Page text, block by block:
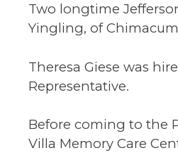
Two longtime
Yingling, of
Theresa Giese was
Representative.
Before coming to the
Villa Memory Care